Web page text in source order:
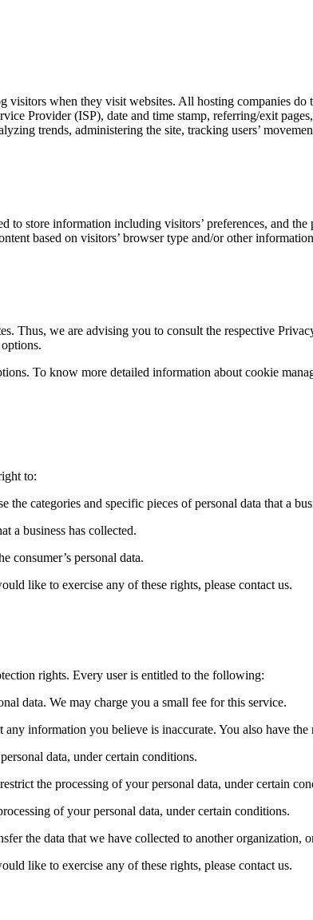
when they visit websites. All hosting companies
Provider (ISP), date and time stamp, referring/exit
trends, administering the site, tracking users’
to store information including visitors’ preferences, and
based on visitors’ browser type and/or other
Thus, we are advising you to consult the respective
To know more detailed information about cookie
to:
the categories and specific pieces of personal data that a
a business has collected.
consumer’s personal data.
like to exercise any of these rights, please contact us.
rights. Every user is entitled to the following:
data. We may charge you a small fee for this service.
information you believe is inaccurate. You also have
data, under certain conditions.
the processing of your personal data, under certain
of your personal data, under certain conditions.
the data that we have collected to another organization,
like to exercise any of these rights, please contact us.